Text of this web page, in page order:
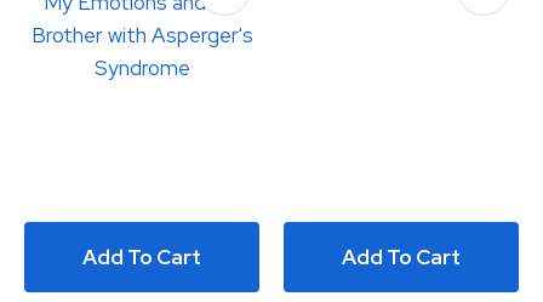
Add To Cart Add To Cart